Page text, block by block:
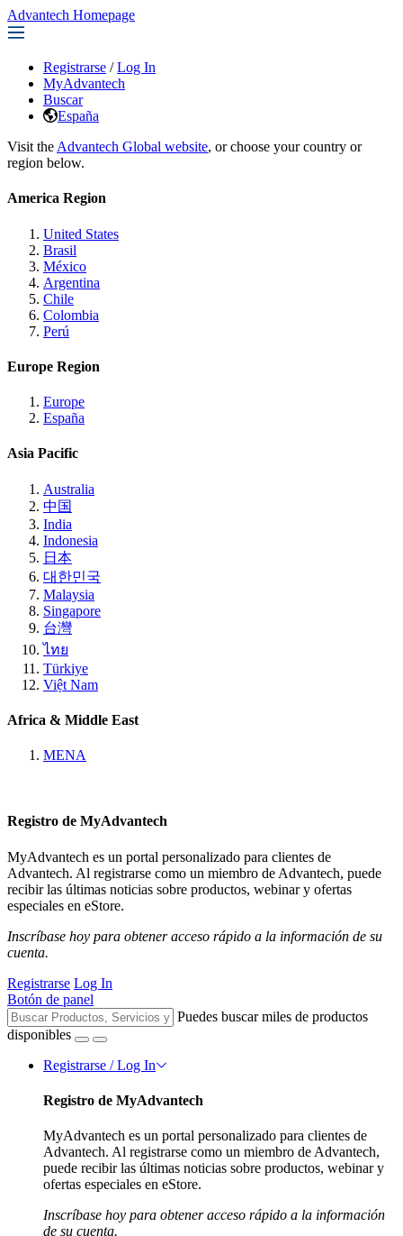
Advantech Homepage
Registrarse / Log In
MyAdvantech
Buscar
España
Visit the Advantech Global website, or choose your country or
region below.
America Region
United States
Brasil
México
Argentina
Chile
Colombia
Perú
Europe Region
Europe
España
Asia Pacific
Australia
中国
India
Indonesia
日本
대한민국
Malaysia
Singapore
台灣
ไทย
Türkiye
Việt Nam
Africa & Middle East
MENA
Registro de MyAdvantech
MyAdvantech es un portal personalizado para clientes de
Advantech. Al registrarse como un miembro de Advantech, puede
recibir las últimas noticias sobre productos, webinar y ofertas
especiales en eStore.
Inscríbase hoy para obtener acceso rápido a la información de su
cuenta.
Registrarse Log In
Botón de panel
Puedes buscar miles de productos
disponibles
Registrarse / Log In
Registro de MyAdvantech
MyAdvantech es un portal personalizado para clientes de
Advantech. Al registrarse como un miembro de Advantech,
puede recibir las últimas noticias sobre productos, webinar y
ofertas especiales en eStore.
Inscríbase hoy para obtener acceso rápido a la información
de su cuenta.